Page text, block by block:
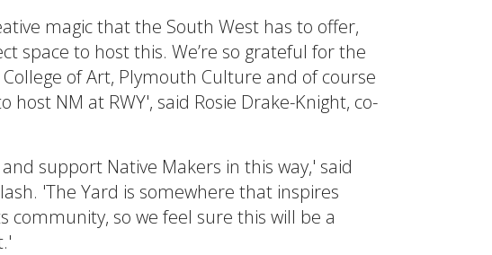
magic that the South West has to offer,
space to host this. We’re so grateful for the
of Art, Plymouth Culture and of course
NM at RWY', said Rosie Drake-Knight, co-
support Native Makers in this way,' said
'The Yard is somewhere that inspires
community, so we feel sure this will be a